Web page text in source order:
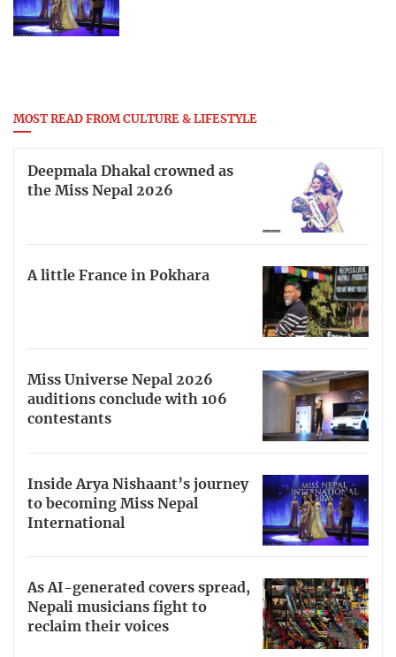
MOST READ FROM CULTURE & LIFESTYLE
Deepmala Dhakal crowned as
the Miss Nepal 2026
A little France in Pokhara
Miss Universe Nepal 2026
auditions conclude with 106
contestants
Inside Arya Nishaant’s journey
to becoming Miss Nepal
International
As AI-generated covers spread,
Nepali musicians fight to
reclaim their voices